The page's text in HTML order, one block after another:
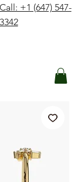
Call: +1 (647) 547-
3342